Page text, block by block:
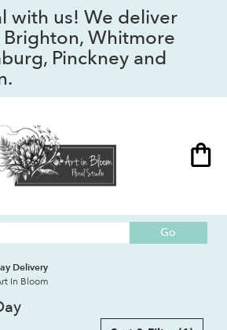
with us! We deliver
Whitmore
Pinckney and
Go
catalog
Delivery
In Bloom